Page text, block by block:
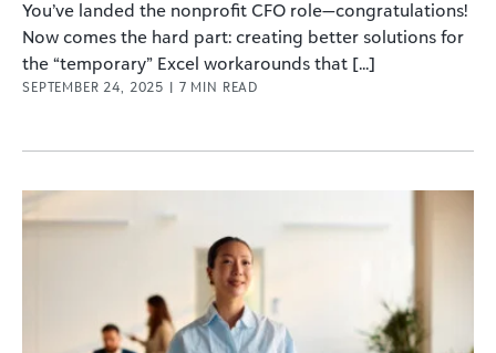
You’ve landed the nonprofit CFO role—congratulations!
Now comes the hard part: creating better solutions for
the “temporary” Excel workarounds that [...]
SEPTEMBER 24, 2025 | 7 MIN READ